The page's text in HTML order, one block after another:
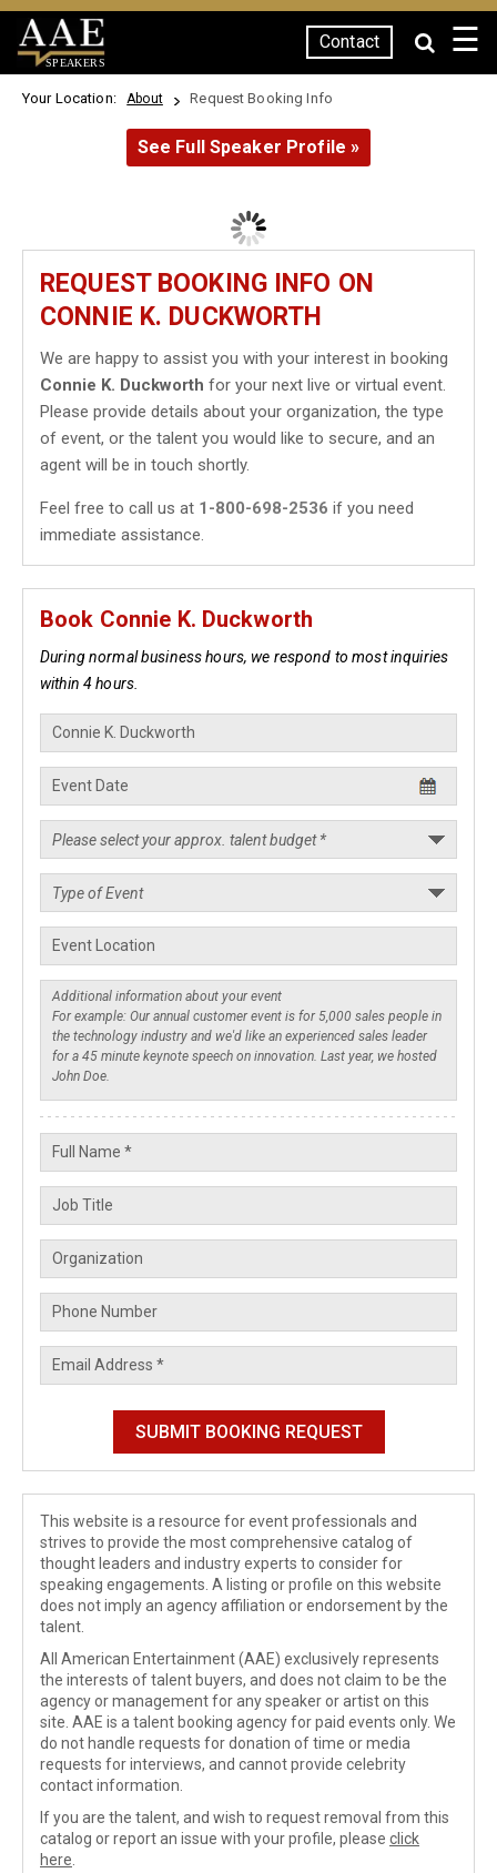
SPEAKERS
Contact ☰
Your Location: About Request Booking Info
See Full Speaker Profile »
REQUEST BOOKING INFO ON
CONNIE K. DUCKWORTH
We are happy to assist you with your interest in booking
Connie K. Duckworth for your next live or virtual event.
Please provide details about your organization, the type
of event, or the talent you would like to secure, and an
agent will be in touch shortly.
Feel free to call us at 1-800-698-2536 if you need
immediate assistance.
Book Connie K. Duckworth
During normal business hours, we respond to most inquiries
within 4 hours.
This website is a resource for event professionals and
strives to provide the most comprehensive catalog of
thought leaders and industry experts to consider for
speaking engagements. A listing or profile on this website
does not imply an agency affiliation or endorsement by the
talent.
All American Entertainment (AAE) exclusively represents
the interests of talent buyers, and does not claim to be the
agency or management for any speaker or artist on this
site. AAE is a talent booking agency for paid events only. We
do not handle requests for donation of time or media
requests for interviews, and cannot provide celebrity
contact information.
If you are the talent, and wish to request removal from this
catalog or report an issue with your profile, please click
here